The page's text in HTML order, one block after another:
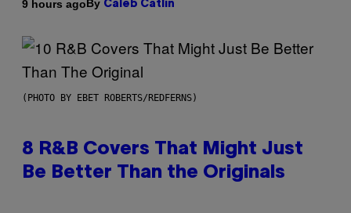
9 hours agoBy Caleb Catlin
(PHOTO BY EBET ROBERTS/REDFERNS)
8 R&B Covers That Might Just
Be Better Than the Originals